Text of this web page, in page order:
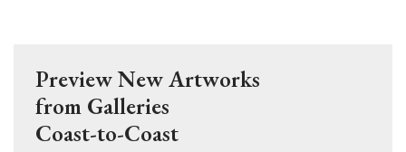
Preview New Artworks
from Galleries
Coast-to-Coast